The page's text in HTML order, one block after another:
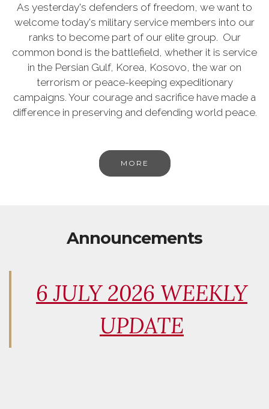
As yesterday's defenders of freedom, we want to
welcome today's military service members into our
ranks to become part of our elite group. Our
common bond is the battlefield, whether it is service
in the Persian Gulf, Korea, Kosovo, the war on
terrorism or peace-keeping expeditionary
campaigns. Your courage and sacrifice have made a
difference in preserving and defending world peace.
MORE
Announcements
6 JULY 2026 WEEKLY
UPDATE